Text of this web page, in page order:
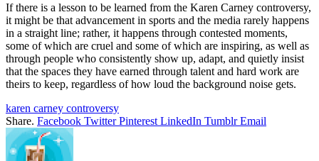
If there is a lesson to be learned from the Karen Carney controversy,
it might be that advancement in sports and the media rarely happens
in a straight line; rather, it happens through contested moments,
some of which are cruel and some of which are inspiring, as well as
through people who consistently show up, adapt, and quietly insist
that the spaces they have earned through talent and hard work are
theirs to keep, regardless of how loud the background noise gets.
karen carney controversy
Share. Facebook Twitter Pinterest LinkedIn Tumblr Email